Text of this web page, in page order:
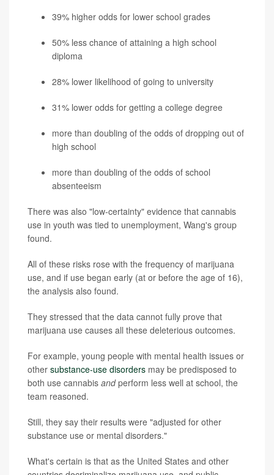
39% higher odds for lower school grades
50% less chance of attaining a high school
diploma
28% lower likelihood of going to university
31% lower odds for getting a college degree
more than doubling of the odds of dropping out of
high school
more than doubling of the odds of school
absenteeism
There was also "low-certainty" evidence that cannabis
use in youth was tied to unemployment, Wang's group
found.
All of these risks rose with the frequency of marijuana
use, and if use began early (at or before the age of 16),
the analysis also found.
They stressed that the data cannot fully prove that
marijuana use causes all these deleterious outcomes.
For example, young people with mental health issues or
other substance-use disorders may be predisposed to
both use cannabis andperform less well at school, the
team reasoned.
Still, they say their results were "adjusted for other
substance use or mental disorders."
What's certain is that as the United States and other